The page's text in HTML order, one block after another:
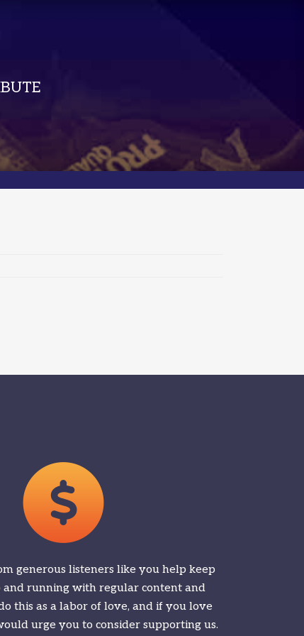
generous listeners like you help keep
and running with regular content and
this as a labor of love, and if you love
urge you to consider supporting us.